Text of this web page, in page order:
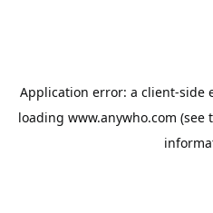
Application error: a client-side
loading www.anywho.com (see